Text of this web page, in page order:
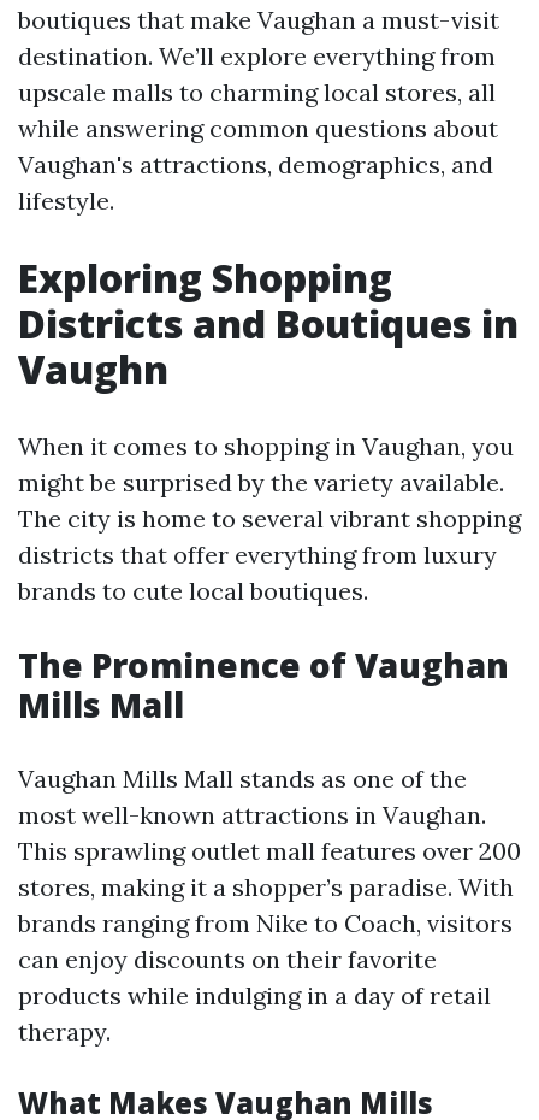
boutiques that make Vaughan a must-visit
destination. We’ll explore everything from
upscale malls to charming local stores, all
while answering common questions about
Vaughan's attractions, demographics, and
lifestyle.
Exploring Shopping
Districts and Boutiques in
Vaughn
When it comes to shopping in Vaughan, you
might be surprised by the variety available.
The city is home to several vibrant shopping
districts that offer everything from luxury
brands to cute local boutiques.
The Prominence of Vaughan
Mills Mall
Vaughan Mills Mall stands as one of the
most well-known attractions in Vaughan.
This sprawling outlet mall features over 200
stores, making it a shopper’s paradise. With
brands ranging from Nike to Coach, visitors
can enjoy discounts on their favorite
products while indulging in a day of retail
therapy.
What Makes Vaughan Mills